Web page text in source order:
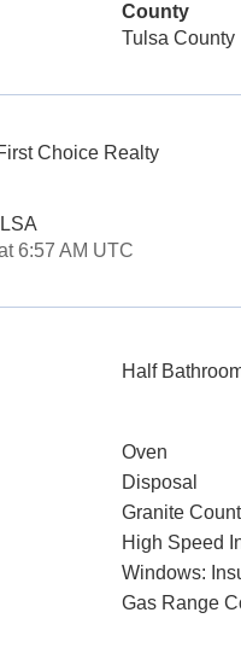
County
Tulsa County
Choice Realty
6:57 AM UTC
Half
Oven
Disposal
Granite
High Speed
Windows:
Gas Range